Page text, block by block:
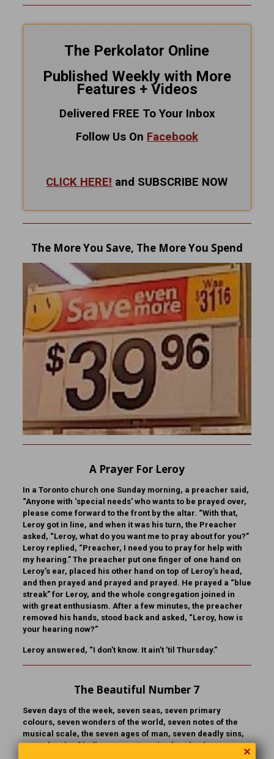
The Perkolator Online
Published Weekly with More
Features + Videos
Delivered FREE To Your Inbox
Follow Us On Facebook
CLICK HERE! and SUBSCRIBE NOW
The More You Save, The More You Spend
A Prayer For Leroy
In a Toronto church one Sunday morning, a preacher said,
“Anyone with ‘special needs’ who wants to be prayed over,
please come forward to the front by the altar. “With that,
Leroy got in line, and when it was his turn, the Preacher
asked, “Leroy, what do you want me to pray about for you?”
Leroy replied, “Preacher, I need you to pray for help with
my hearing.” The preacher put one finger of one hand on
Leroy’s ear, placed his other hand on top of Leroy’s head,
and then prayed and prayed and prayed. He prayed a “blue
streak” for Leroy, and the whole congregation joined in
with great enthusiasm. After a few minutes, the preacher
removed his hands, stood back and asked, “Leroy, how is
your hearing now?”
Leroy answered, “I don’t know. It ain’t ’til Thursday.”
The Beautiful Number 7
Seven days of the week, seven seas, seven primary
colours, seven wonders of the world, seven notes of the
musical scale, the seven ages of man, seven deadly sins,
seven levels of hell, seven categories for absolute
judgment, the seven objects in the span of attention. Think✕